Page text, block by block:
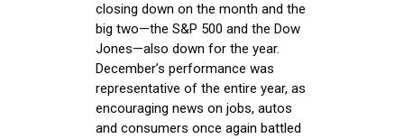
closing down on the month and the
big two—the S&P 500 and the Dow
Jones—also down for the year.
December’s performance was
representative of the entire year, as
encouraging news on jobs, autos
and consumers once again battled